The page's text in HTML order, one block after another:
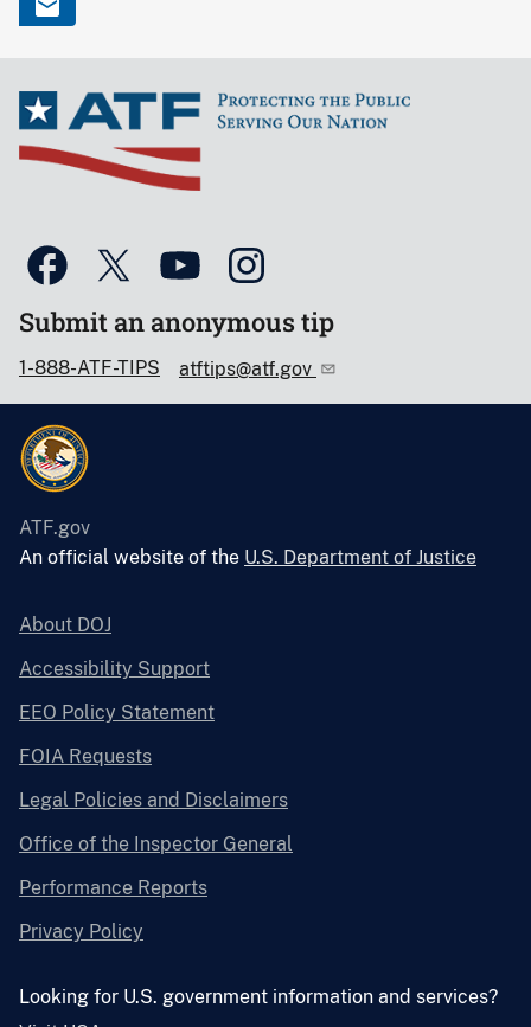
Submit an anonymous tip
1-888-ATF-TIPS atftips@atf.gov
ATF.gov
An official website of the U.S. Department of Justice
About DOJ
Accessibility Support
EEO Policy Statement
FOIA Requests
Legal Policies and Disclaimers
Office of the Inspector General
Performance Reports
Privacy Policy
Looking for U.S. government information and services?